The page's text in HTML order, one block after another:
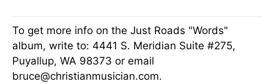
To get more info on the Just Roads "Words"
album, write to: 4441 S. Meridian Suite #275,
Puyallup, WA 98373 or email
bruce@christianmusician.com.